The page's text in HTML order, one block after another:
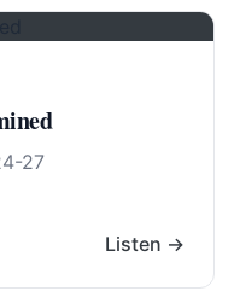
27
Listen →